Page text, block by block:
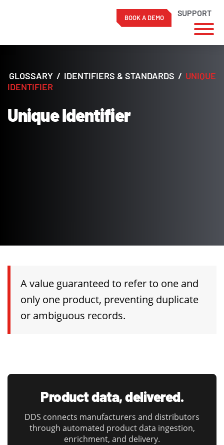
content
SUPPORT
BOOK A DEMO
GLOSSARY / IDENTIFIERS & STANDARDS / UNIQUE
IDENTIFIER
Unique Identifier
A value guaranteed to refer to one and
only one product, preventing duplicate
or ambiguous records.
Product data, delivered.
DDS connects manufacturers and distributors
through automated product data ingestion,
enrichment, and delivery.